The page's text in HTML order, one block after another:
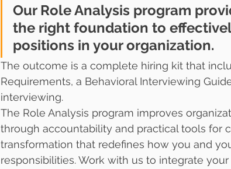
Our Role Analysis program
the right foundation to
positions in your organization.
The outcome is a complete hiring kit that
Requirements, a Behavioral Interviewing
interviewing.
The Role Analysis program improves
through accountability and practical tools for
transformation that redefines how you and
responsibilities. Work with us to integrate